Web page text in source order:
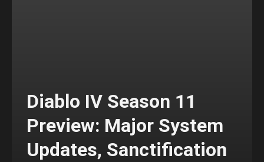
Diablo IV Season 11
Preview: Major System
Updates, Sanctification